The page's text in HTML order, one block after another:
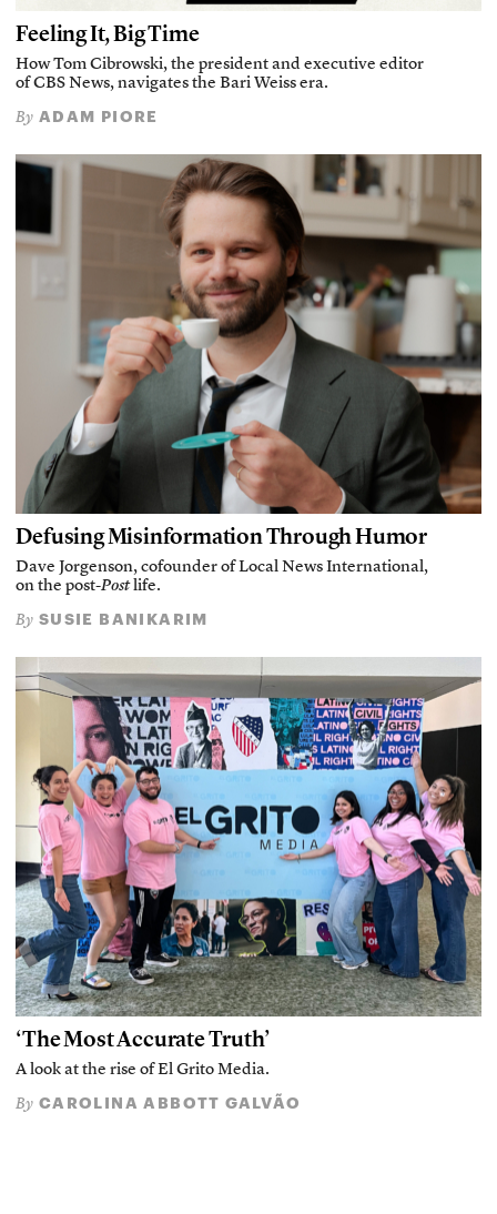
Feeling It, Big Time
How Tom Cibrowski, the president and executive editor
of CBS News, navigates the Bari Weiss era.
By ADAM PIORE
Defusing Misinformation Through Humor
Dave Jorgenson, cofounder of Local News International,
on the post-Postlife.
By SUSIE BANIKARIM
‘The Most Accurate Truth’
A look at the rise of El Grito Media.
By CAROLINA ABBOTT GALVÃO